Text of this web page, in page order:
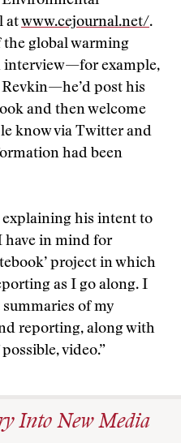
atwww.cejournal.net/.
the global warming
interview—for example,
post his
and then welcome
know via Twitter and
had been
explaining his intent to
have in mind for
project in which
as I go along. I
of my
reporting, along with
video.”
Into New Media